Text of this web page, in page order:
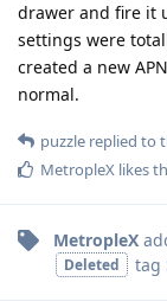
drawer and fire it
settings were
created a new
normal.
puzzle replied to
MetropleX likes
MetropleX
Deleted tag